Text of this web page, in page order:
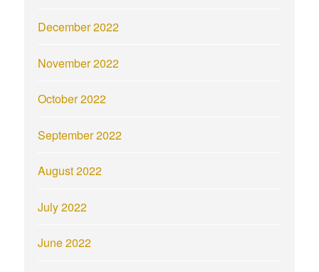
December 2022
November 2022
October 2022
September 2022
August 2022
July 2022
June 2022